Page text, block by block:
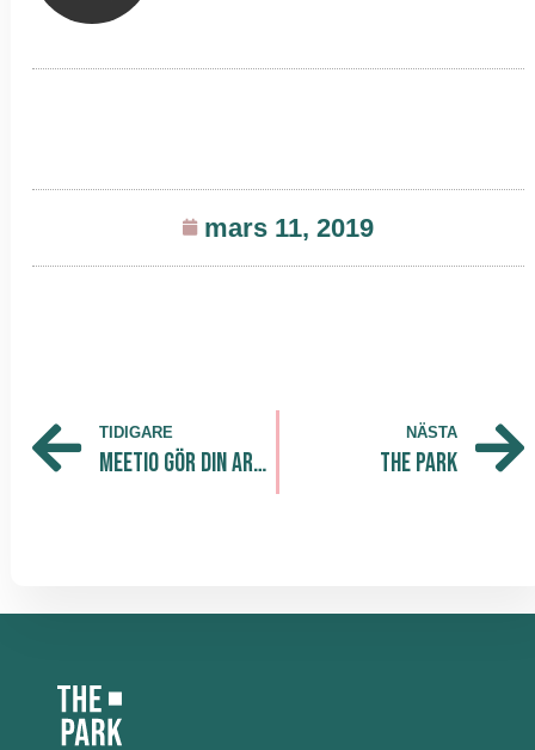
mars 11, 2019
TIDIGARE
Meetio gör din arbetsplats smartare och effektivare! Nu flyttar dem in till The Park Södra
NÄSTA
The Park